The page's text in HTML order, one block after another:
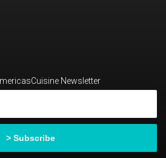
Newsletter